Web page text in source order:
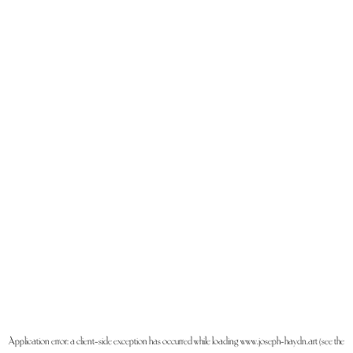
Application error: aclient-side exception has occurred while loadingwww.joseph-haydn.art(see the